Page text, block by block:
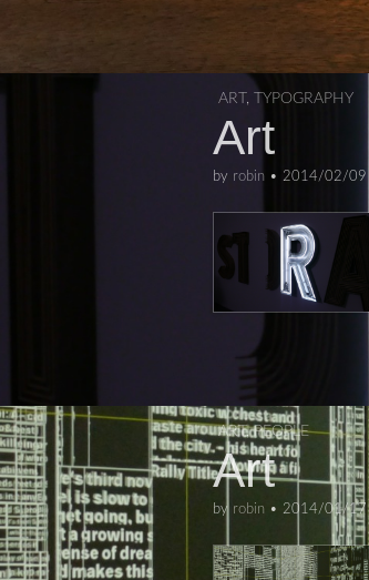
ART , TYPOGRAPHY
Art
by robin • 2014/02/09
ART,PEOPLE
Art
by robin • 2014/01/17